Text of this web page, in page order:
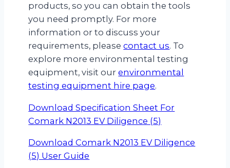
products, so you can obtain the tools
you need promptly. For more
information or to discuss your
requirements, pleasecontact us. To
explore more environmental testing
equipment, visit ourenvironmental
testing equipment hire page.
Download Specification Sheet For
Comark N2013 EV Diligence (5)
Download Comark N2013 EV Diligence
(5) User Guide